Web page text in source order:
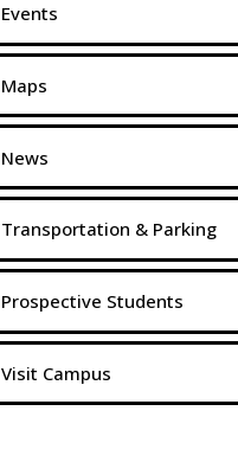
Events
Maps
News
Transportation & Parking
Prospective Students
Visit Campus